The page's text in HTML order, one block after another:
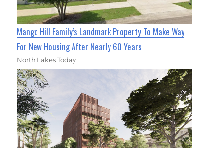
Mango Hill Family’s Landmark Property To Make Way
For New Housing After Nearly 60 Years
North Lakes Today